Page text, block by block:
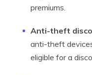
premiums.
Anti-theft
anti-theft
eligible for a